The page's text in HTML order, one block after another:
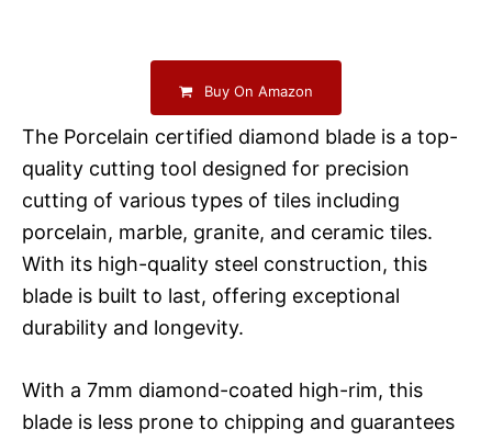
Buy On Amazon
The Porcelain certified diamond blade is a top-
quality cutting tool designed for precision
cutting of various types of tiles including
porcelain, marble, granite, and ceramic tiles.
With its high-quality steel construction, this
blade is built to last, offering exceptional
durability and longevity.
With a 7mm diamond-coated high-rim, this
blade is less prone to chipping and guarantees